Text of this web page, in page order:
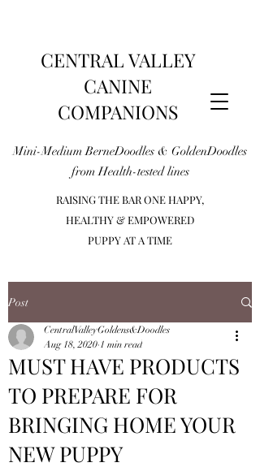
CENTRAL VALLEY
CANINE
COMPANIONS
RAISING THE BAR ONE HAPPY,
HEALTHY & EMPOWERED
PUPPY AT A TIME
Mini-Medium BerneDoodles & GoldenDoodles
from Health-tested lines
Post
MUST HAVE PRODUCTS
TO PREPARE FOR
BRINGING HOME YOUR
NEW PUPPY
CentralValleyGoldens&Doodles
Aug 18, 2020 1 min read